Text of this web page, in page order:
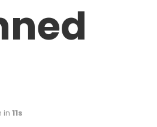
in 11s